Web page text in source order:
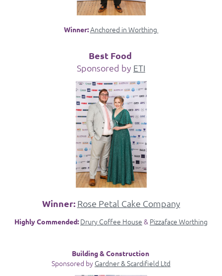
Winner:Anchored in Worthing
Best Food
Sponsored by ETI
Winner: Rose Petal Cake Company
Highly Commended: Drury Coffee House & Pizzaface Worthing
Building & Construction
Sponsored by Gardner & Scardifield Ltd